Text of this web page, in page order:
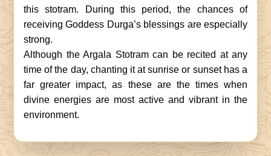
this stotram. During this period, the chances of
receiving Goddess Durga’s blessings are especially
strong.
Although the Argala Stotram can be recited at any
time of the day, chanting it at sunrise or sunset has a
far greater impact, as these are the times when
divine energies are most active and vibrant in the
environment.